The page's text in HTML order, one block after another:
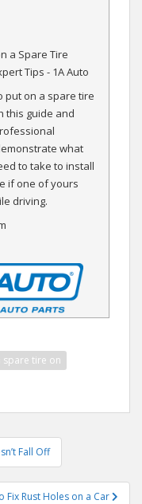
a Spare Tire
Tips - 1A Auto
put on a spare tire
this guide and
what
to take to install
if one of yours
driving.
spare tire on
Fall Off
Fix Rust Holes on a Car